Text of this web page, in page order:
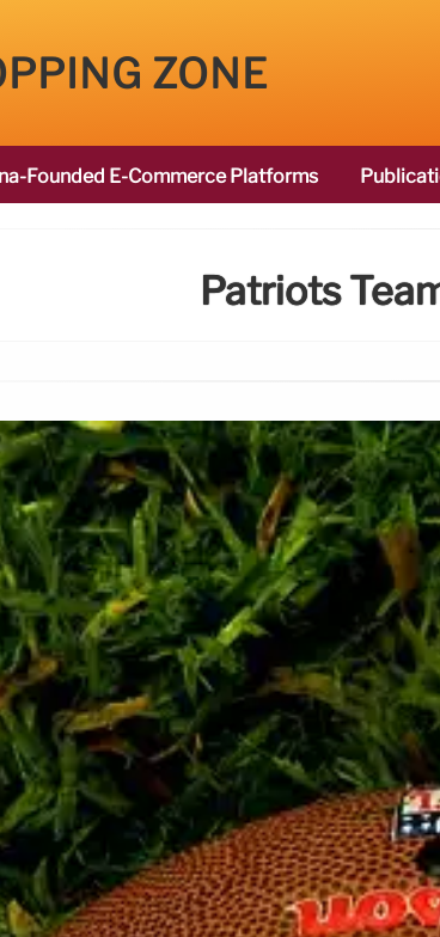
ZONE
Founded E-Commerce Platforms
Patriots